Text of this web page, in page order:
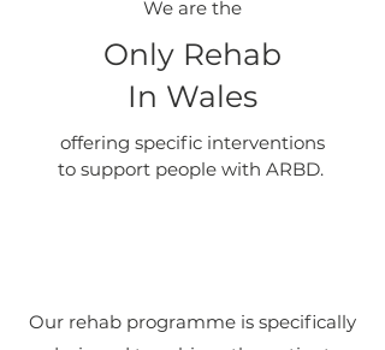
We are the
Only Rehab
In Wales
offering specific interventions
to support people with ARBD.
Our rehab programme is specifically